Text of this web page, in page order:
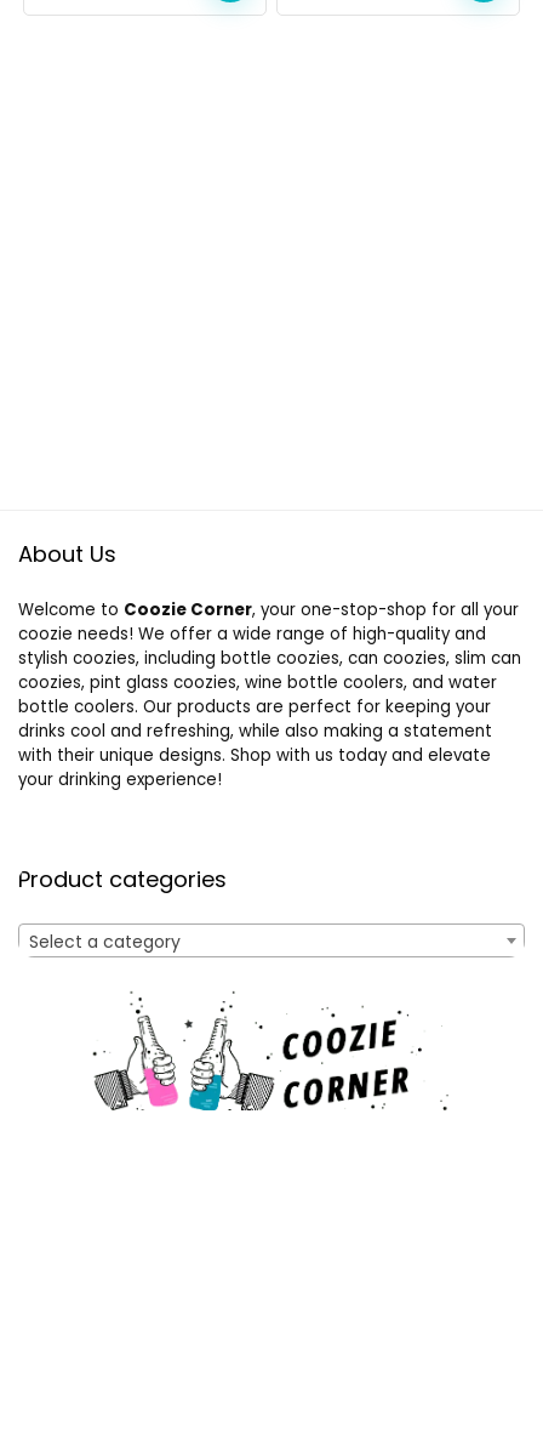
About Us
Welcome to Coozie Corner, your one-stop-shop for all your
coozie needs! We offer a wide range of high-quality and
stylish coozies, including bottle coozies, can coozies, slim can
coozies, pint glass coozies, wine bottle coolers, and water
bottle coolers. Our products are perfect for keeping your
drinks cool and refreshing, while also making a statement
with their unique designs. Shop with us today and elevate
your drinking experience!
Product categories
Select a category